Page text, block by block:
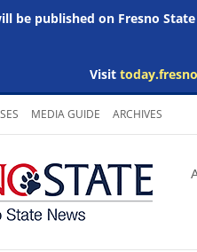
be published on Fresno
Visit
MEDIA GUIDE ARCHIVES